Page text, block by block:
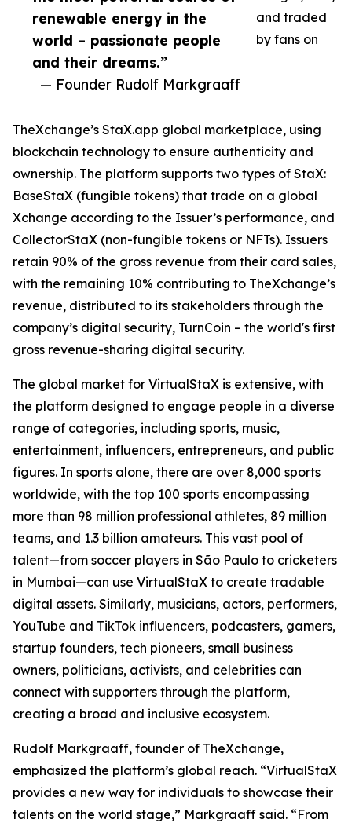
renewable energy in the
world – passionate people
and their dreams.”
— Founder Rudolf Markgraaff
and traded
by fans on
TheXchange’s StaX.app global marketplace, using
blockchain technology to ensure authenticity and
ownership. The platform supports two types of StaX:
BaseStaX (fungible tokens) that trade on a global
Xchange according to the Issuer’s performance, and
CollectorStaX (non-fungible tokens or NFTs). Issuers
retain 90% of the gross revenue from their card sales,
with the remaining 10% contributing to TheXchange’s
revenue, distributed to its stakeholders through the
company’s digital security, TurnCoin – the world's first
gross revenue-sharing digital security.
The global market for VirtualStaX is extensive, with
the platform designed to engage people in a diverse
range of categories, including sports, music,
entertainment, influencers, entrepreneurs, and public
figures. In sports alone, there are over 8,000 sports
worldwide, with the top 100 sports encompassing
more than 98 million professional athletes, 89 million
teams, and 1.3 billion amateurs. This vast pool of
talent—from soccer players in São Paulo to cricketers
in Mumbai—can use VirtualStaX to create tradable
digital assets. Similarly, musicians, actors, performers,
YouTube and TikTok influencers, podcasters, gamers,
startup founders, tech pioneers, small business
owners, politicians, activists, and celebrities can
connect with supporters through the platform,
creating a broad and inclusive ecosystem.
Rudolf Markgraaff, founder of TheXchange,
emphasized the platform’s global reach. “VirtualStaX
provides a new way for individuals to showcase their
talents on the world stage,” Markgraaff said. “From